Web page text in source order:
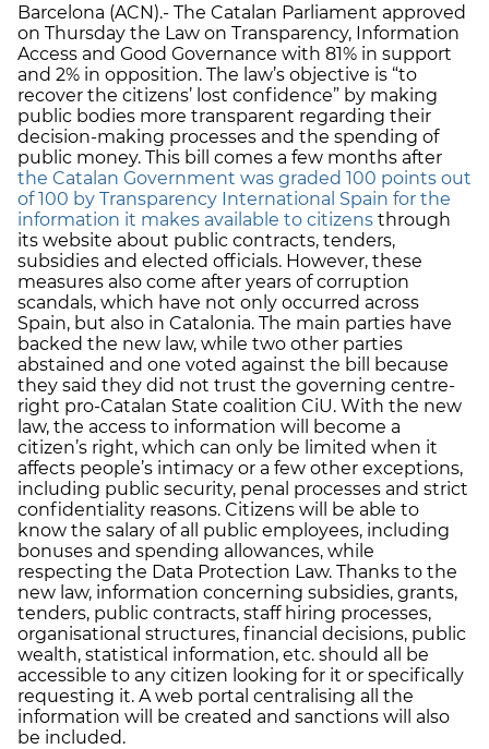
Barcelona (ACN).- The Catalan Parliament approved
on Thursday the Law on Transparency, Information
Access and Good Governance with 81% in support
and 2% in opposition. The law’s objective is “to
recover the citizens’ lost confidence” by making
public bodies more transparent regarding their
decision-making processes and the spending of
public money. This bill comes a few months after
the Catalan Government was graded 100 points out
of 100 by Transparency International Spain for the
information it makes available to citizens through
its website about public contracts, tenders,
subsidies and elected officials. However, these
measures also come after years of corruption
scandals, which have not only occurred across
Spain, but also in Catalonia. The main parties have
backed the new law, while two other parties
abstained and one voted against the bill because
they said they did not trust the governing centre-
right pro-Catalan State coalition CiU. With the new
law, the access to information will become a
citizen’s right, which can only be limited when it
affects people’s intimacy or a few other exceptions,
including public security, penal processes and strict
confidentiality reasons. Citizens will be able to
know the salary of all public employees, including
bonuses and spending allowances, while
respecting the Data Protection Law. Thanks to the
new law, information concerning subsidies, grants,
tenders, public contracts, staff hiring processes,
organisational structures, financial decisions, public
wealth, statistical information, etc. should all be
accessible to any citizen looking for it or specifically
requesting it. A web portal centralising all the
information will be created and sanctions will also
be included.